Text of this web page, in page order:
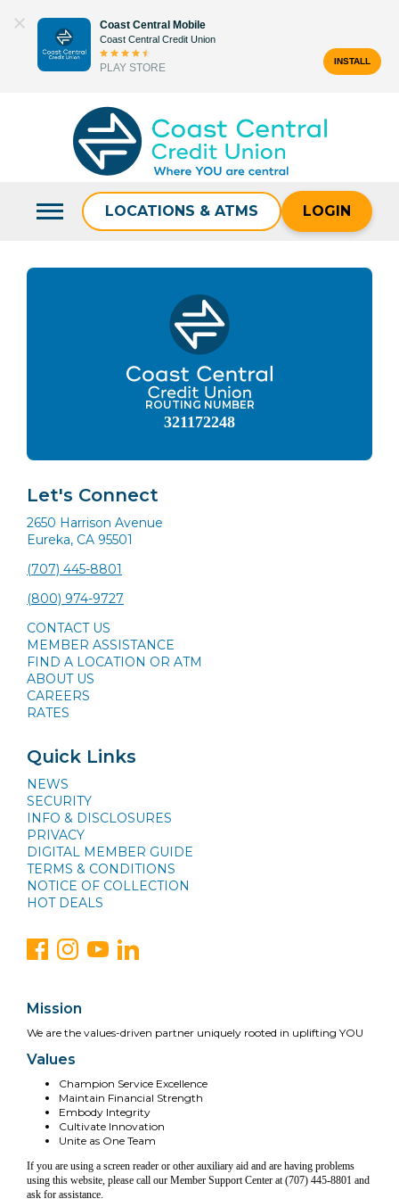
content
Coast Central Mobile
Coast Central Credit Union
PLAY STORE
INSTALL
LOCATIONS & ATMS LOGIN
ROUTING NUMBER
321172248
Let's Connect
2650 Harrison Avenue
Eureka, CA 95501
(707) 445-8801
(800) 974-9727
CONTACT US
MEMBER ASSISTANCE
FIND A LOCATION OR ATM
ABOUT US
CAREERS
RATES
Quick Links
NEWS
SECURITY
INFO & DISCLOSURES
PRIVACY
DIGITAL MEMBER GUIDE
TERMS & CONDITIONS
NOTICE OF COLLECTION
HOT DEALS
Mission
We are the values-driven partner uniquely rooted in uplifting YOU
Values
Champion Service Excellence
Maintain Financial Strength
Embody Integrity
Cultivate Innovation
Unite as One Team
If you are using a screen reader or other auxiliary aid and are having problems
using this website, please call our Member Support Center at (707) 445-8801 and
ask for assistance.